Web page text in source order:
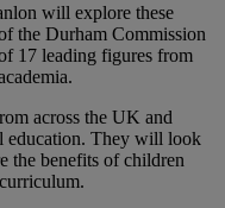
will explore these
the Durham Commission
17 leading figures from
across the UK and
education. They will look
the benefits of children